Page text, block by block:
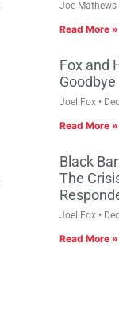
Joe Mathews
Read More »
Fox and
Goodbye
Joel Fox
Read More »
Black
The
Joel Fox
Read More »